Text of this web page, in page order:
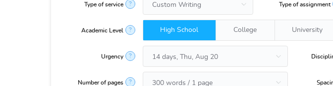
Type of service ? Type of assignment
Academic Level ? High School College University
Urgency ?
Number of pages ?